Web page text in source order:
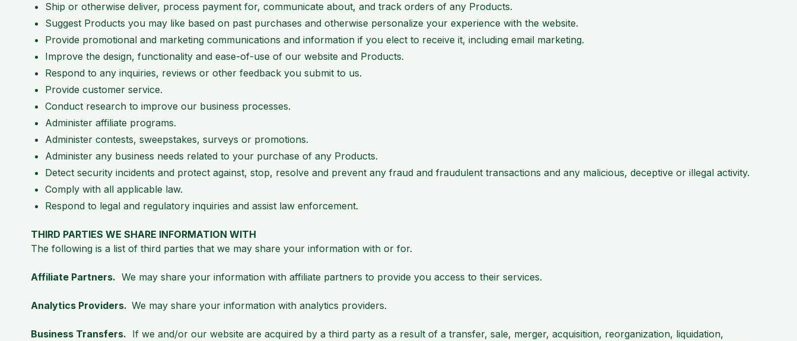
Ship or otherwise deliver, process payment for, communicate about, and track orders of any Products.
Suggest Products you may like based on past purchases and otherwise personalize your experience with the website.
Provide promotional and marketing communications and information if you elect to receive it, including email marketing.
Improve the design, functionality and ease-of-use of our website and Products.
Respond to any inquiries, reviews or other feedback you submit to us.
Provide customer service.
Conduct research to improve our business processes.
Administer affiliate programs.
Administer contests, sweepstakes, surveys or promotions.
Administer any business needs related to your purchase of any Products.
Detect security incidents and protect against, stop, resolve and prevent any fraud and fraudulent transactions and any malicious, deceptive or illegal activity.
Comply with all applicable law.
Respond to legal and regulatory inquiries and assist law enforcement.
THIRD PARTIES WE SHARE INFORMATION WITH
The following is a list of third parties that we may share your information with or for.
Affiliate Partners. We may share your information with affiliate partners to provide you access to their services.
Analytics Providers. We may share your information with analytics providers.
Business Transfers. If we and/or our website are acquired by a third party as a result of a transfer, sale, merger, acquisition, reorganization, liquidation,